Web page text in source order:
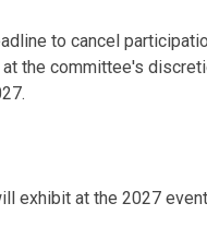
to cancel
the committee's
exhibit at the 2027